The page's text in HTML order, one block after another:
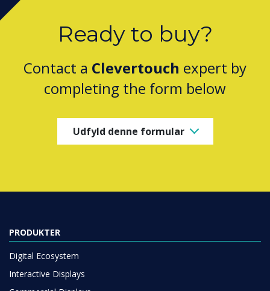
Ready to buy?
Contact a Clevertouch expert by
completing the form below
Udfyld denne formular
PRODUKTER
Digital Ecosystem
Interactive Displays